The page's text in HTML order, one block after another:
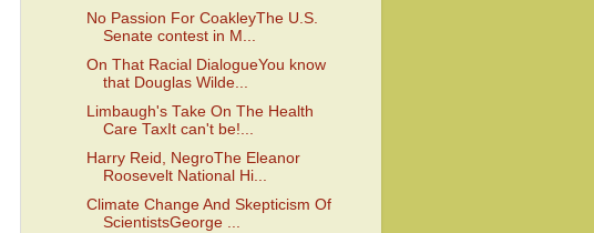
No Passion For CoakleyThe U.S.
Senate contest in M...
On That Racial DialogueYou know
that Douglas Wilde...
Limbaugh's Take On The Health
Care TaxIt can't be!...
Harry Reid, NegroThe Eleanor
Roosevelt National Hi...
Climate Change And Skepticism Of
ScientistsGeorge ...